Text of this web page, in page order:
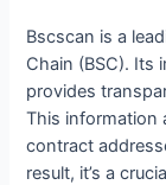
Bscscan is a
Chain (BSC). Its
provides
This information
contract
result, it’s a